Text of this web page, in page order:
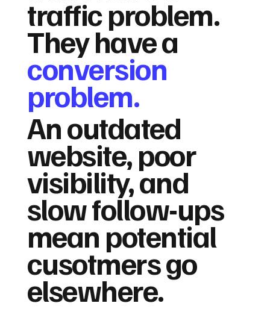
traffic problem.
They have a
conversion
problem.
An outdated
website, poor
visibility, and
slow follow-ups
mean potential
cusotmers go
elsewhere.